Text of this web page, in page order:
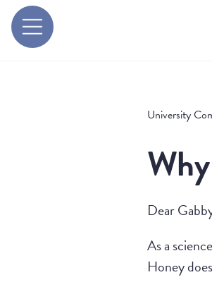
University
Dear
As a
Honey